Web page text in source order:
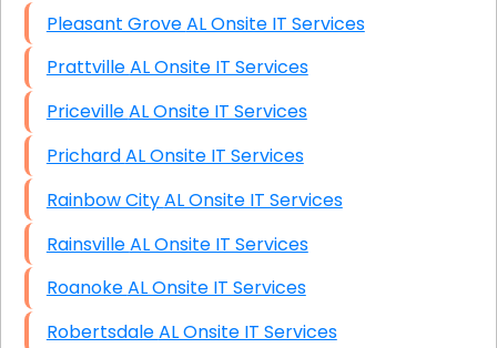
Pleasant Grove AL Onsite IT Services
Prattville AL Onsite IT Services
Priceville AL Onsite IT Services
Prichard AL Onsite IT Services
Rainbow City AL Onsite IT Services
Rainsville AL Onsite IT Services
Roanoke AL Onsite IT Services
Robertsdale AL Onsite IT Services